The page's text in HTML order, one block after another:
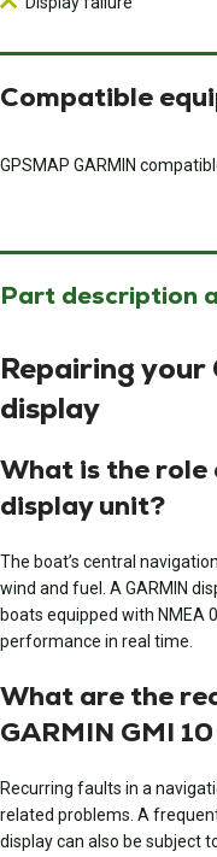
Compatible
GPSMAP GARMIN
Part description
Repairing your
display
What is the role
display unit?
The boat’s central
wind and fuel. A GARMIN
boats equipped with NMEA
performance in real time.
What are the
GARMIN GMI
Recurring faults in a
related problems. A
display can also be subject